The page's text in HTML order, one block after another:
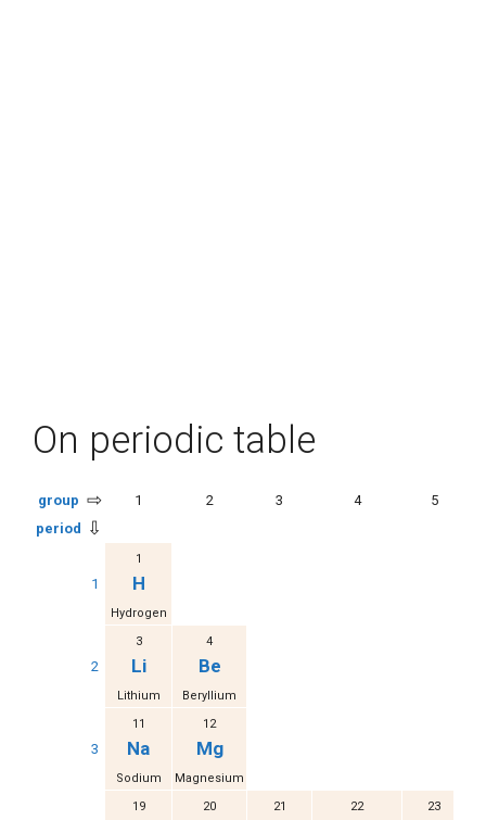
On periodic table
group ⇨ 1 2 3 4
5
period
⇩
1
1
H
Hydrogen
2
3
Li
Lithium
4
Be
Beryllium
3
11
Na
Sodium
12
Mg
Magnesium
19 20 21 22 23